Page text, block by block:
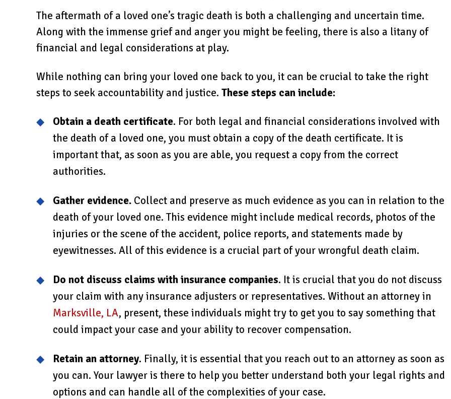
The aftermath of a loved one’s tragic death is both a challenging and uncertain time.
Along with the immense grief and anger you might be feeling, there is also a litany of
financial and legal considerations at play.
While nothing can bring your loved one back to you, it can be crucial to take the right
steps to seek accountability and justice. These steps can include:
Obtain a death certificate. For both legal and financial considerations involved with
the death of a loved one, you must obtain a copy of the death certificate. It is
important that, as soon as you are able, you request a copy from the correct
authorities.
Gather evidence. Collect and preserve as much evidence as you can in relation to the
death of your loved one. This evidence might include medical records, photos of the
injuries or the scene of the accident, police reports, and statements made by
eyewitnesses. All of this evidence is a crucial part of your wrongful death claim.
Do not discuss claims with insurance companies. It is crucial that you do not discuss
your claim with any insurance adjusters or representatives. Without an attorney in
Marksville, LA, present, these individuals might try to get you to say something that
could impact your case and your ability to recover compensation.
Retain an attorney. Finally, it is essential that you reach out to an attorney as soon as
you can. Your lawyer is there to help you better understand both your legal rights and
options and can handle all of the complexities of your case.